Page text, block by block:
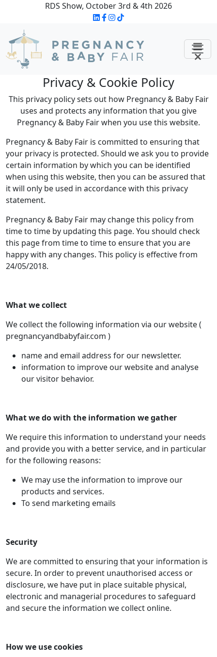
RDS Show, October 3rd & 4th 2026
Privacy & Cookie Policy
This privacy policy sets out how Pregnancy & Baby Fair
uses and protects any information that you give
Pregnancy & Baby Fair when you use this website.
Pregnancy & Baby Fair is committed to ensuring that
your privacy is protected. Should we ask you to provide
certain information by which you can be identified
when using this website, then you can be assured that
it will only be used in accordance with this privacy
statement.
Pregnancy & Baby Fair may change this policy from
time to time by updating this page. You should check
this page from time to time to ensure that you are
happy with any changes. This policy is effective from
24/05/2018.
What we collect
We collect the following information via our website (
pregnancyandbabyfair.com )
name and email address for our newsletter.
information to improve our website and analyse
our visitor behavior.
What we do with the information we gather
We require this information to understand your needs
and provide you with a better service, and in particular
for the following reasons:
We may use the information to improve our
products and services.
To send marketing emails
Security
We are committed to ensuring that your information is
secure. In order to prevent unauthorised access or
disclosure, we have put in place suitable physical,
electronic and managerial procedures to safeguard
and secure the information we collect online.
How we use cookies